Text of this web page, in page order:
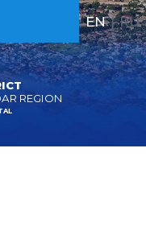
REGION
EN | RU